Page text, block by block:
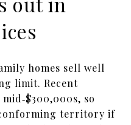
homes sell well
limit. Recent
so
territory if